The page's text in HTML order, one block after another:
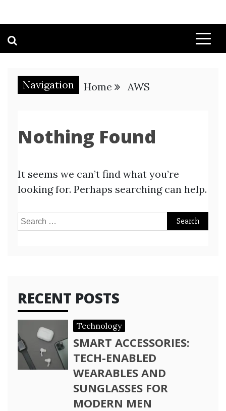
Navigation Home AWS
Nothing Found
It seems we can’t find what you’re
looking for. Perhaps searching can help.
Search
RECENT POSTS
Technology
SMART ACCESSORIES:
TECH-ENABLED
WEARABLES AND
SUNGLASSES FOR
MODERN MEN